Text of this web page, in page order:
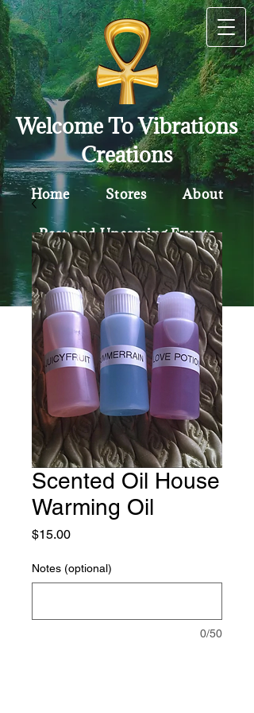
Welcome To Vibrations
Creations
Home Stores About
Past and Upcoming Events
Contact Policy
Scented Oil House
Warming Oil
$15.00Price
Notes (optional)
0/50